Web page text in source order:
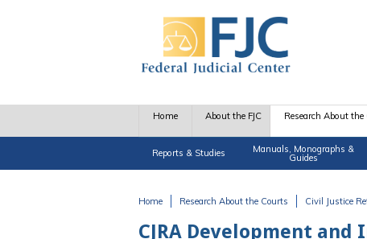
Home About the FJC Research About the
Reports & Studies Manuals, Monographs &
Guides
Home Research About the Courts Civil Justice
CJRA Development